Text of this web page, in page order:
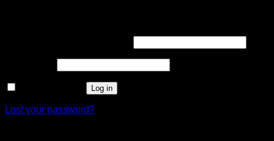
Log in
Lost your password?